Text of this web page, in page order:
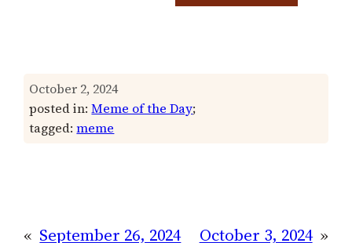
October 2, 2024
posted in:Meme of the Day;
tagged:meme
« September 26, 2024 October 3, 2024 »